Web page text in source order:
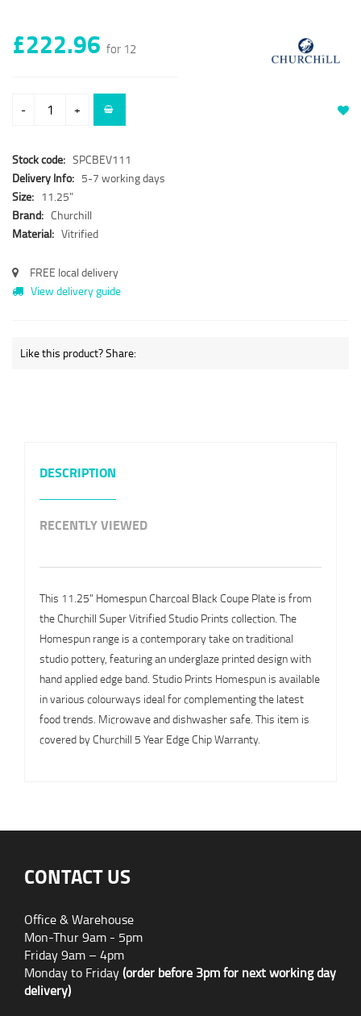
£222.96 for 12
- +
Stock code: SPCBEV111
Delivery Info: 5-7 working days
Size: 11.25"
Brand: Churchill
Material: Vitrified
FREE local delivery
View delivery guide
Like this product? Share:
DESCRIPTION
RECENTLY VIEWED
This 11.25" Homespun Charcoal Black Coupe Plate is from
the Churchill Super Vitrified Studio Prints collection. The
Homespun range is a contemporary take on traditional
studio pottery, featuring an underglaze printed design with
hand applied edge band. Studio Prints Homespun is available
in various colourways ideal for complementing the latest
food trends. Microwave and dishwasher safe. This item is
covered by Churchill 5 Year Edge Chip Warranty.
CONTACT US
Office & Warehouse
Mon-Thur 9am - 5pm
Friday 9am – 4pm
Monday to Friday(order before 3pm for next working day
delivery)